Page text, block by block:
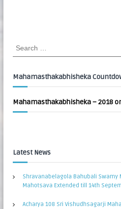
r
c
f
Mahamasthakabhisheka
Mahamasthakabhisheka – 2018
Latest News
Shravanabelagola Bahubali
Mahotsava Extended till 14th
Acharya 108 Sri Vishudhsagarji